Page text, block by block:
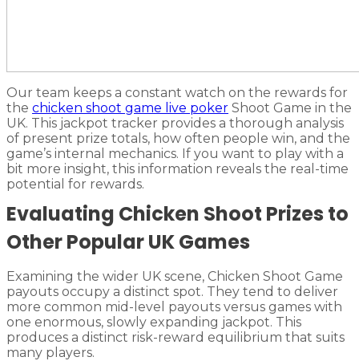
Our team keeps a constant watch on the rewards for
the chicken shoot game live poker Shoot Game in the
UK. This jackpot tracker provides a thorough analysis
of present prize totals, how often people win, and the
game’s internal mechanics. If you want to play with a
bit more insight, this information reveals the real-time
potential for rewards.
Evaluating Chicken Shoot Prizes to
Other Popular UK Games
Examining the wider UK scene, Chicken Shoot Game
payouts occupy a distinct spot. They tend to deliver
more common mid-level payouts versus games with
one enormous, slowly expanding jackpot. This
produces a distinct risk-reward equilibrium that suits
many players.